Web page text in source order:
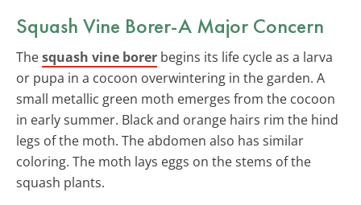
Squash Vine Borer-A Major Concern
Thesquash vine borer begins its life cycle as a larva
or pupa in a cocoon overwintering in the garden. A
small metallic green moth emerges from the cocoon
in early summer. Black and orange hairs rim the hind
legs of the moth. The abdomen also has similar
coloring. The moth lays eggs on the stems of the
squash plants.